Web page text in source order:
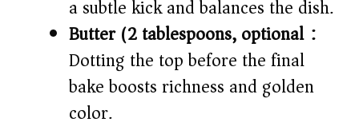
a subtle kick and balances the dish.
Butter (2 tablespoons, optional):
Dotting the top before the final
bake boosts richness and golden
color.